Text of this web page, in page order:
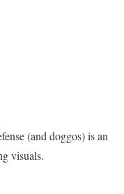
(and doggos) is an
visuals.